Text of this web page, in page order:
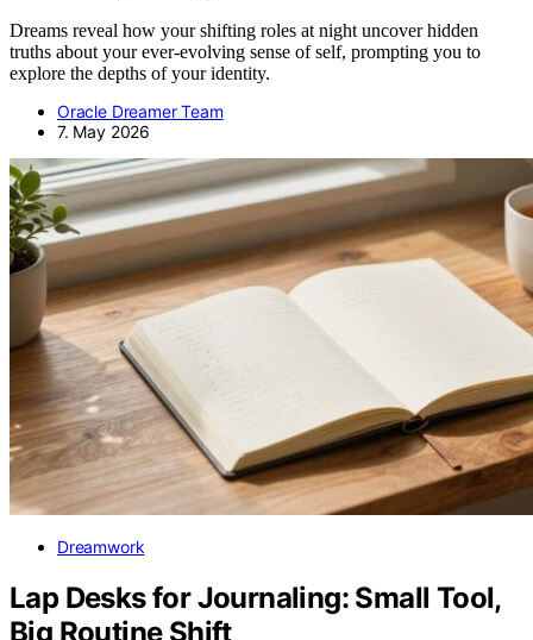
Dreams reveal how your shifting roles at night uncover hidden
truths about your ever-evolving sense of self, prompting you to
explore the depths of your identity.
Oracle Dreamer Team
7. May 2026
Dreamwork
Lap Desks for Journaling: Small Tool,
Big Routine Shift